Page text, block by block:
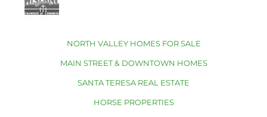
NORTH VALLEY HOMES FOR SALE
MAIN STREET & DOWNTOWN HOMES
SANTA TERESA REAL ESTATE
HORSE PROPERTIES